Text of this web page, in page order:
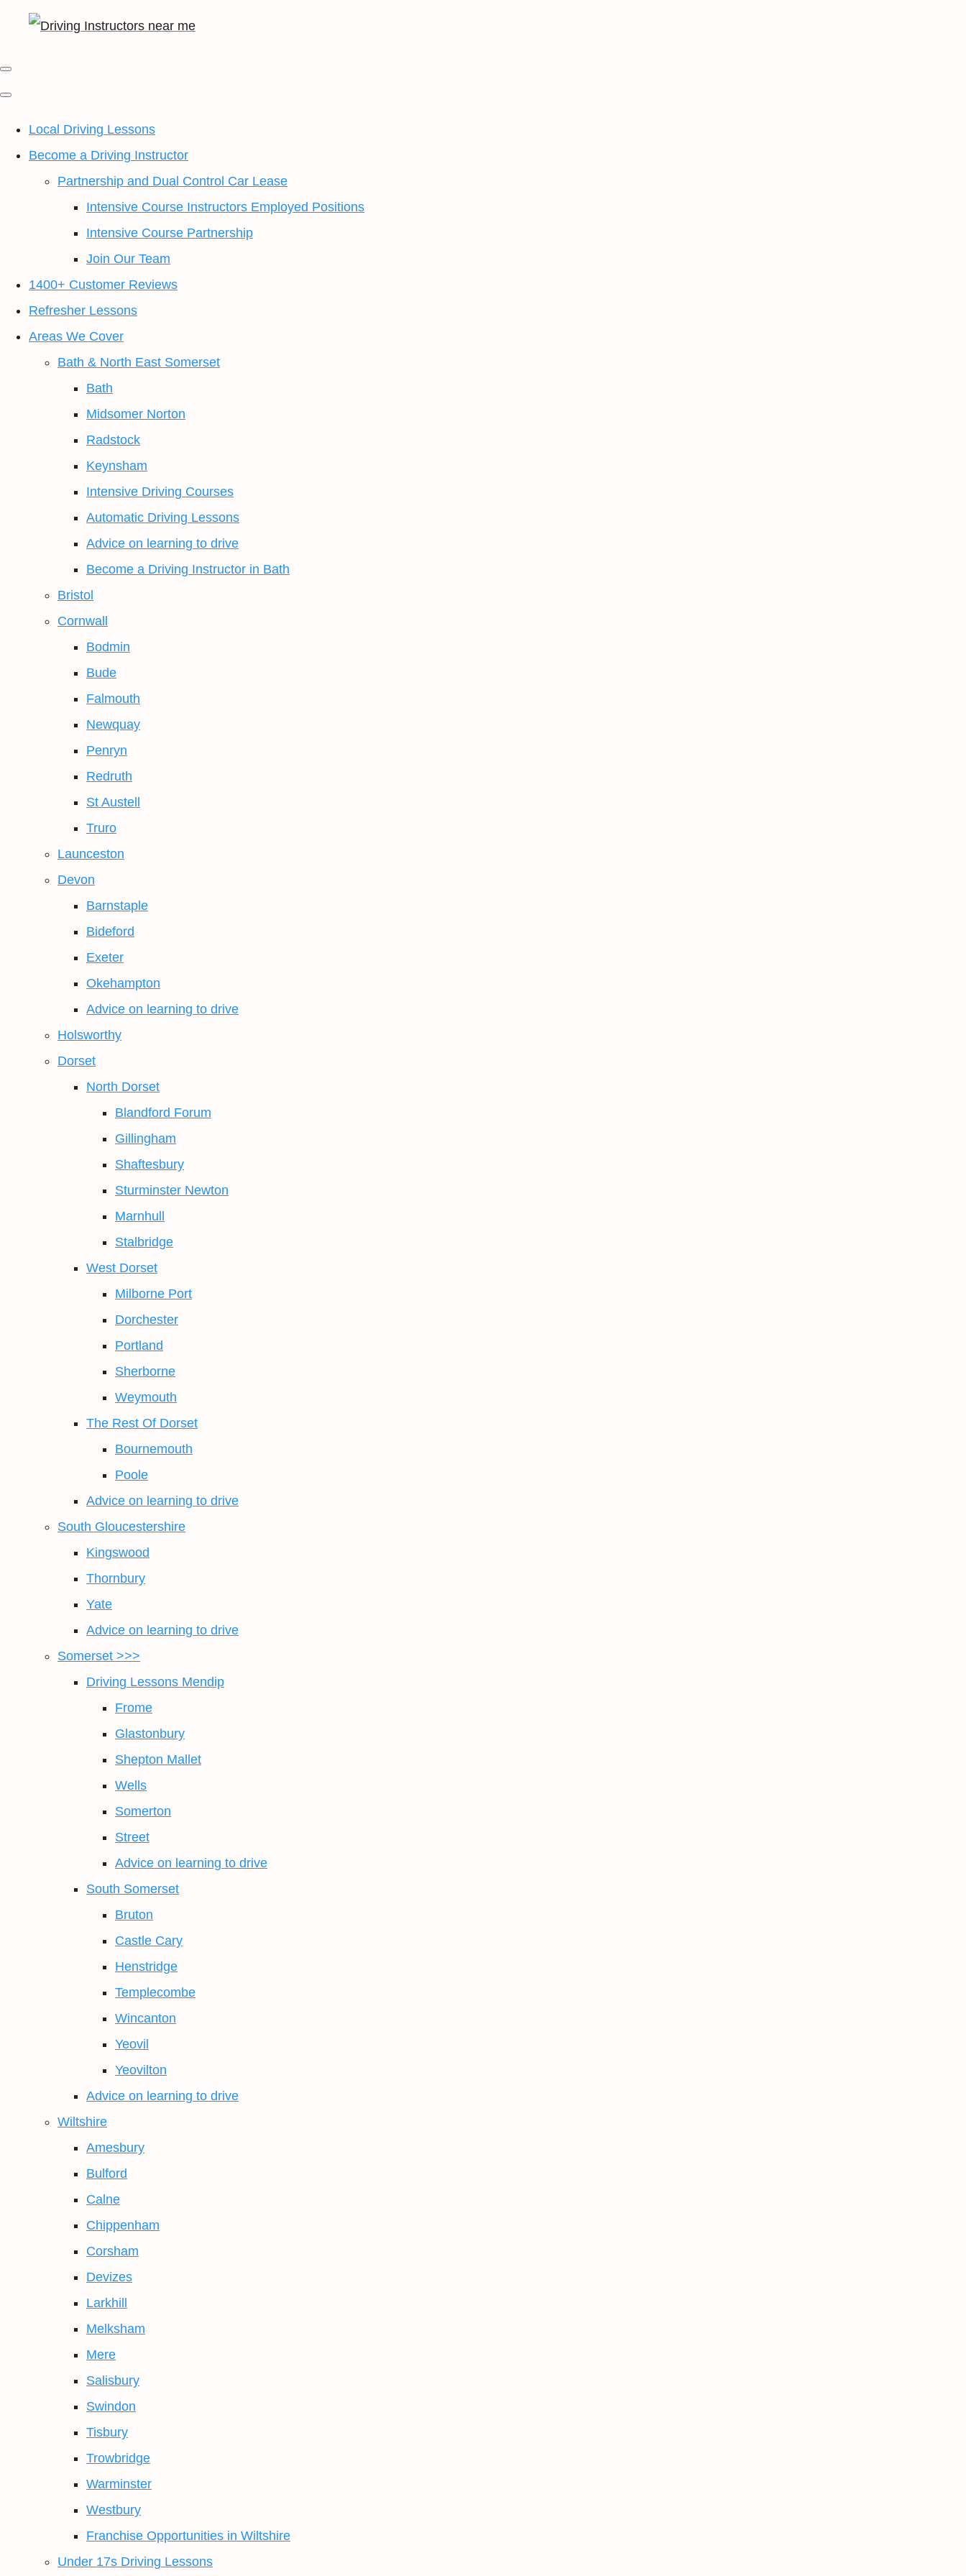
Local Driving Lessons
Become a Driving Instructor
Partnership and Dual Control Car Lease
Intensive Course Instructors Employed Positions
Intensive Course Partnership
Join Our Team
1400+ Customer Reviews
Refresher Lessons
Areas We Cover
Bath & North East Somerset
Bath
Midsomer Norton
Radstock
Keynsham
Intensive Driving Courses
Automatic Driving Lessons
Advice on learning to drive
Become a Driving Instructor in Bath
Bristol
Cornwall
Bodmin
Bude
Falmouth
Newquay
Penryn
Redruth
St Austell
Truro
Launceston
Devon
Barnstaple
Bideford
Exeter
Okehampton
Advice on learning to drive
Holsworthy
Dorset
North Dorset
Blandford Forum
Gillingham
Shaftesbury
Sturminster Newton
Marnhull
Stalbridge
West Dorset
Milborne Port
Dorchester
Portland
Sherborne
Weymouth
The Rest Of Dorset
Bournemouth
Poole
Advice on learning to drive
South Gloucestershire
Kingswood
Thornbury
Yate
Advice on learning to drive
Somerset >>>
Driving Lessons Mendip
Frome
Glastonbury
Shepton Mallet
Wells
Somerton
Street
Advice on learning to drive
South Somerset
Bruton
Castle Cary
Henstridge
Templecombe
Wincanton
Yeovil
Yeovilton
Advice on learning to drive
Wiltshire
Amesbury
Bulford
Calne
Chippenham
Corsham
Devizes
Larkhill
Melksham
Mere
Salisbury
Swindon
Tisbury
Trowbridge
Warminster
Westbury
Franchise Opportunities in Wiltshire
Under 17s Driving Lessons